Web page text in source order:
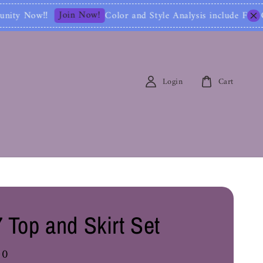
and Style Analysis include Full Color Identification
Login Cart
Top and Skirt Set